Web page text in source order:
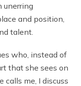
unerring
and position,
talent.
who, instead of
that she sees on
calls me, I discuss